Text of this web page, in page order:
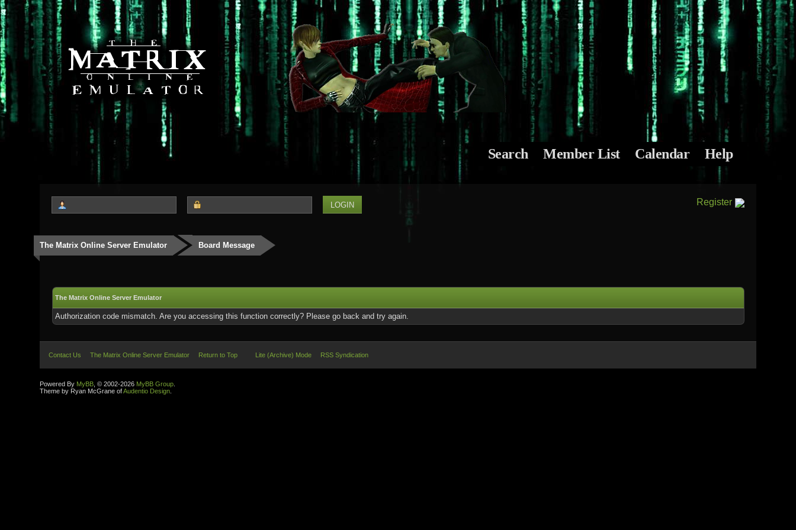
Search Member List Calendar Help
Register
The Matrix Online Server Emulator Board Message
The Matrix Online Server Emulator
Authorization code mismatch. Are you accessing this function correctly? Please go back and try again.
Contact Us The Matrix Online Server Emulator Return to Top Lite (Archive) Mode RSS Syndication
Powered By MyBB , © 2002-2026 MyBB Group
Theme by Ryan McGrane ofAudentio Design